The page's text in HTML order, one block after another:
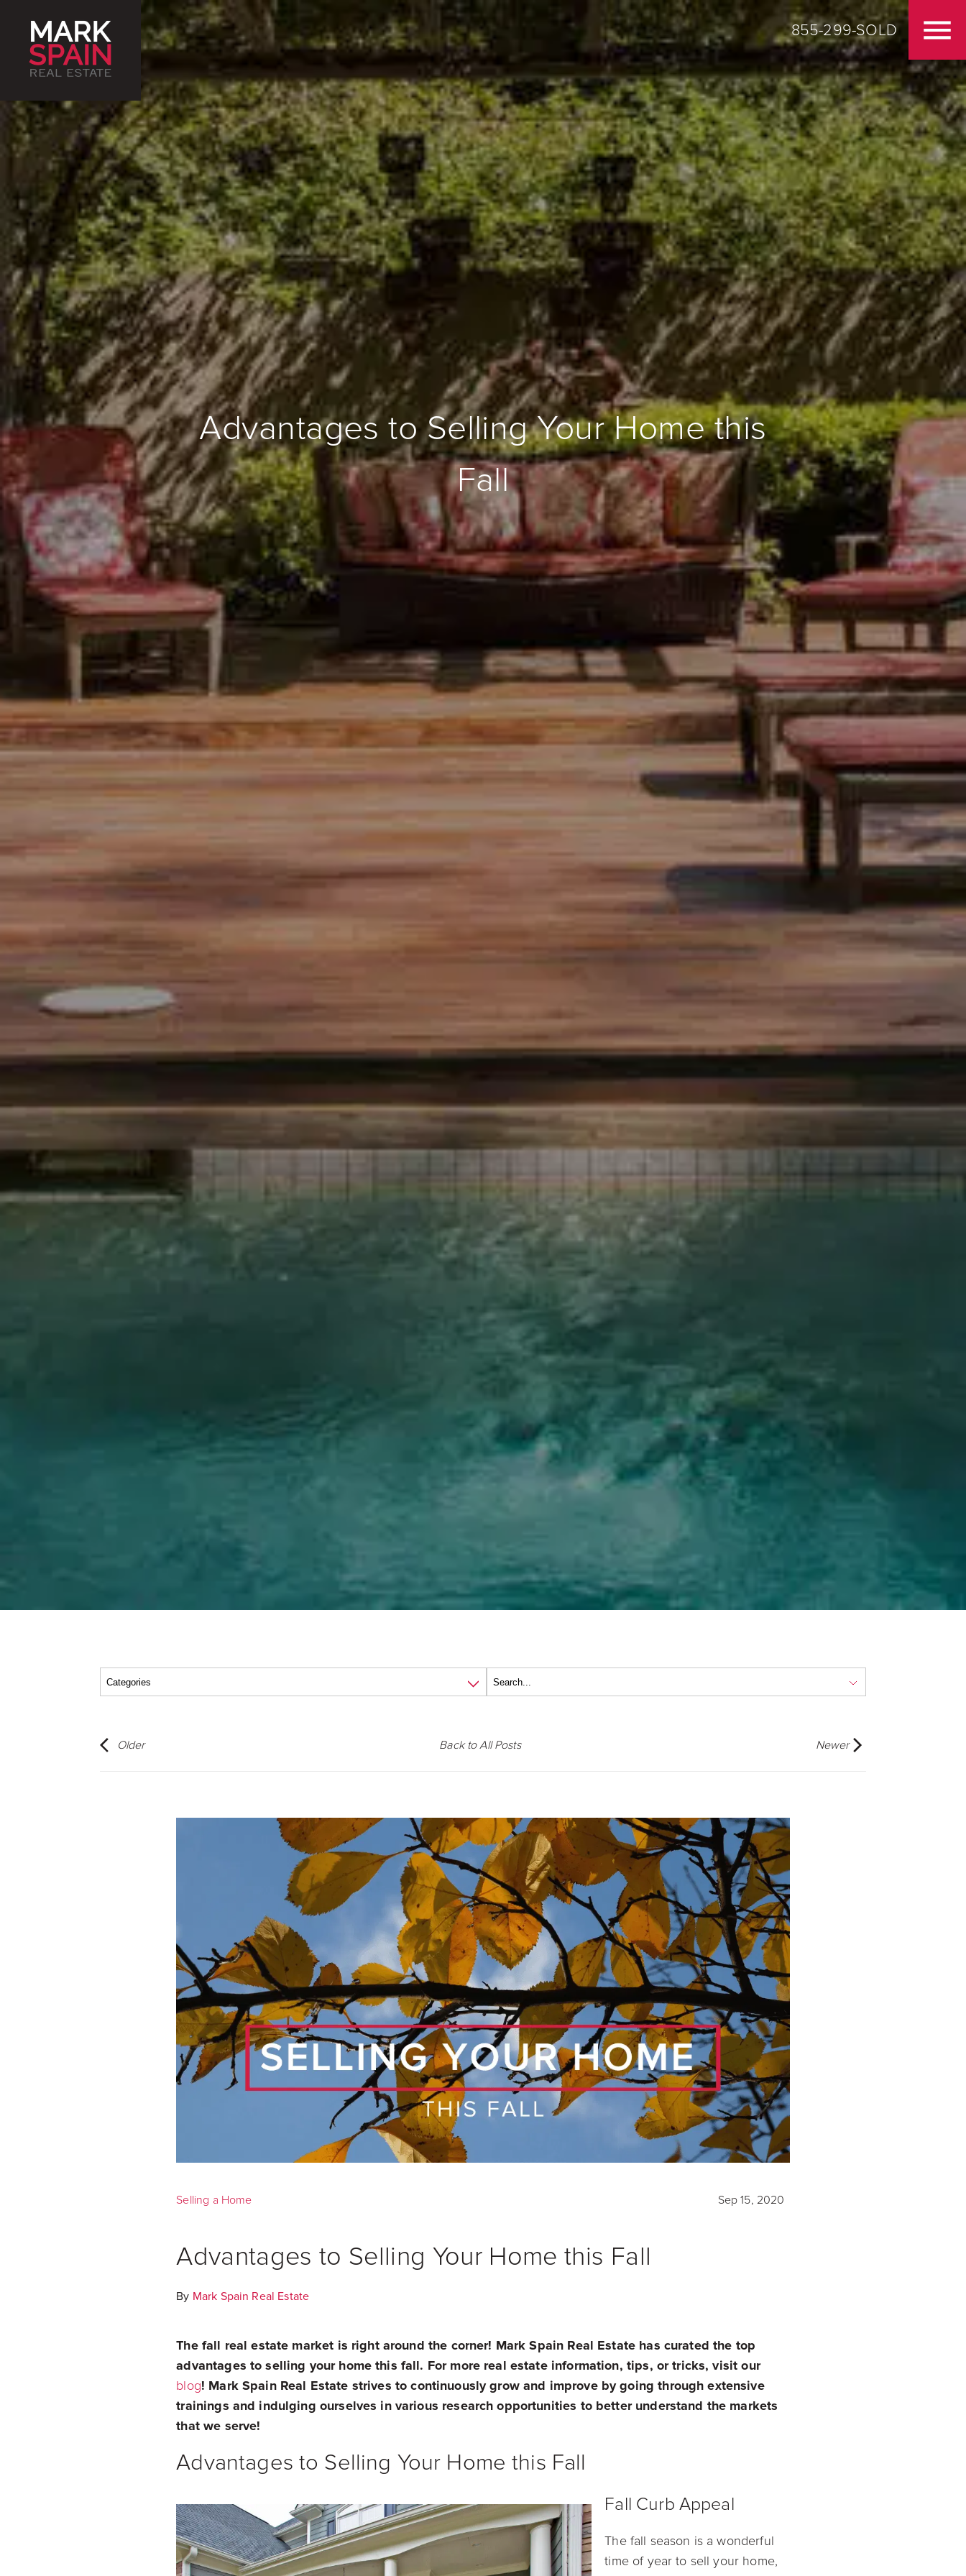
855-299-SOLD
Advantages to Selling Your Home this
Fall
Older Back to All Posts Newer
Selling a Home Sep 15, 2020
Advantages to Selling Your Home this Fall
By Mark Spain Real Estate
The fall real estate market is right around the corner! Mark Spain Real Estate has curated the top
advantages to selling your home this fall. For more real estate information, tips, or tricks, visit our
blog! Mark Spain Real Estate strives to continuously grow and improve by going through extensive
trainings and indulging ourselves in various research opportunities to better understand the markets
that we serve!
Advantages to Selling Your Home this Fall
Fall Curb Appeal
The fall season is a wonderful
time of year to sell your home,